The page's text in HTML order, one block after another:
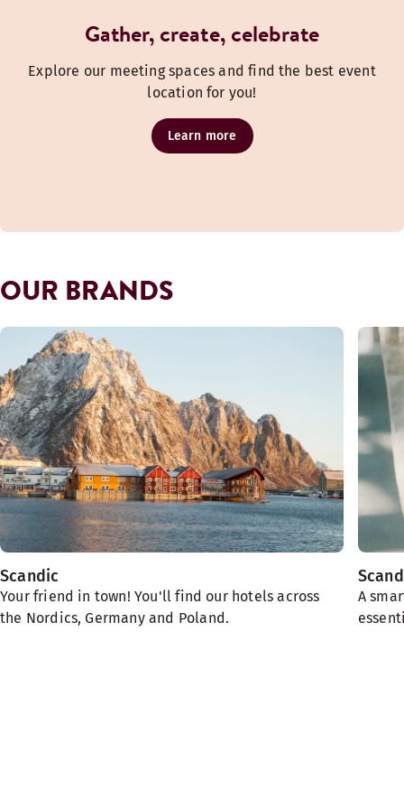
Gather, create, celebrate
Explore our meeting spaces and find the best event
location for you!
Learn more
OUR BRANDS
Scandic
Your friend in town! You'll find our hotels across
the Nordics, Germany and Poland.
A